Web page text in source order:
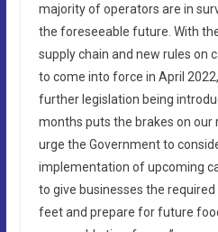
majority of operators are in
the foreseeable future. With
supply chain and new rules on
to come into force in April
further legislation being
months puts the brakes on our
urge the Government to
implementation of upcoming
to give businesses the
feet and prepare for future